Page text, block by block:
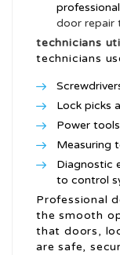
door repair
technicians
technicians
Lock picks
Power
Measuring
Diagnostic
to control
Professional
the smooth
that doors,
are safe,